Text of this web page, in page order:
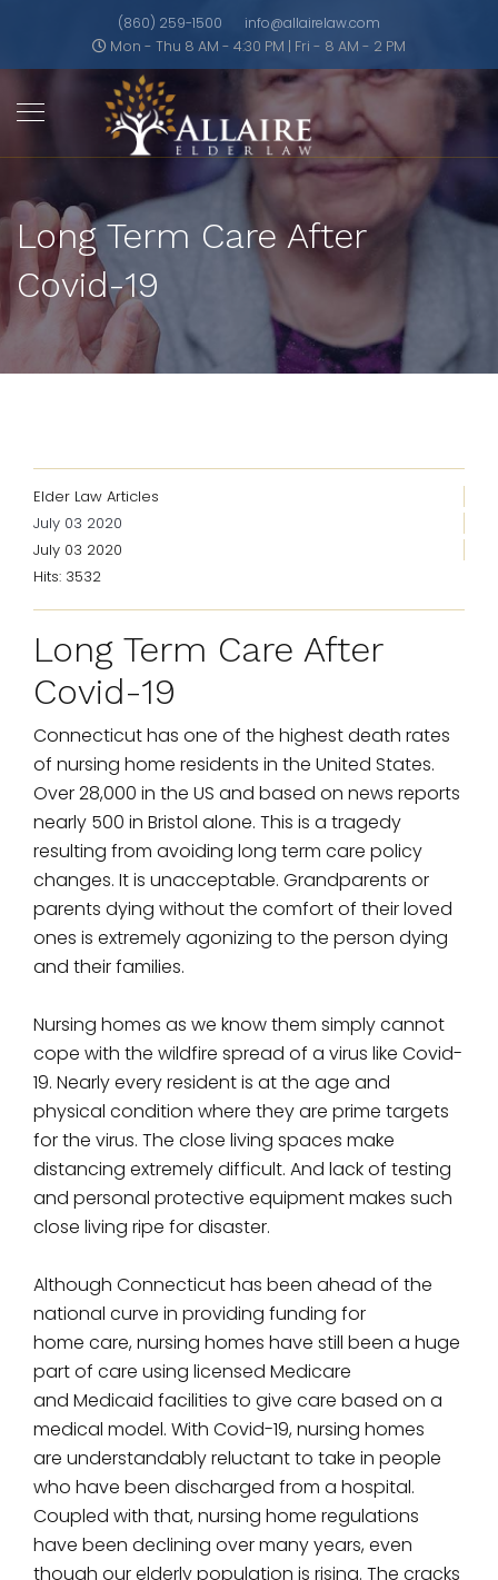
(860) 259-1500
info@allairelaw.com
Mon - Thu 8 AM - 4:30 PM | Fri - 8 AM - 2 PM
Long Term Care After
Covid-19
Elder Law Articles
July 03 2020
July 03 2020
Hits: 3532
Long Term Care After
Covid-19
Connecticut has one of the highest death rates
of nursing home residents in the United States.
Over 28,000 in the US and based on news reports
nearly 500 in Bristol alone. This is a tragedy
resulting from avoiding long term care policy
changes. It is unacceptable. Grandparents or
parents dying without the comfort of their loved
ones is extremely agonizing to the person dying
and their families.
Nursing homes as we know them simply cannot
cope with the wildfire spread of a virus like Covid-
19. Nearly every resident is at the age and
physical condition where they are prime targets
for the virus. The close living spaces make
distancing extremely difficult. And lack of testing
and personal protective equipment makes such
close living ripe for disaster.
Although Connecticut has been ahead of the
national curve in providing funding for
home care, nursing homes have still been a huge
part of care using licensed Medicare
and Medicaid facilities to give care based on a
medical model. With Covid-19, nursing homes
are understandably reluctant to take in people
who have been discharged from a hospital.
Coupled with that, nursing home regulations
have been declining over many years, even
though our elderly population is rising. The cracks